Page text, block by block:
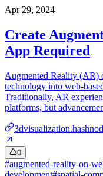
Apr 29, 2024
Create
App Required
Augmented Reality (AR)
technology into web-
Traditionally, AR
platforms, but
0
#augmented-reality-on-